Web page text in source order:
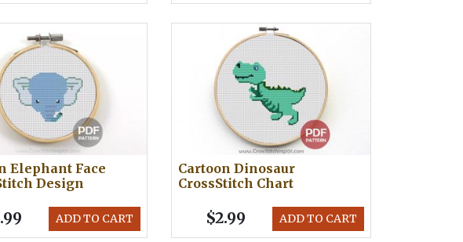
Elephant Face
Design
ADD TO CART
Cartoon Dinosaur
CrossStitch Chart
ADD TO CART
$2.99